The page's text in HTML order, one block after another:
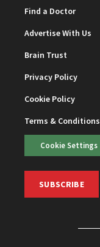
Find a Doctor
Advertise With Us
Brain Trust
Privacy Policy
Cookie Policy
Terms & Conditions
Cookie Settings
SUBSCRIBE